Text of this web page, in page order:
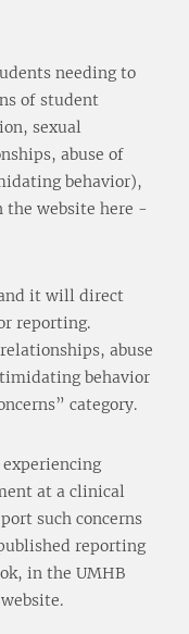
needing to
of student
sexual
abuse of
behavior),
the website here -
it will direct
reporting.
abuse
behavior
category.
at a clinical
such concerns
reporting
in the UMHB